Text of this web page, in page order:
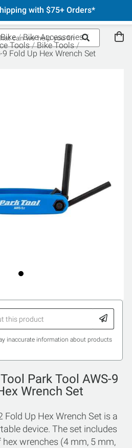
with $75+ Orders*
Bike
Bike Accessories
Tools
Bike Tools
Fold Up Hex Wrench Set
inaccurate information about products
Park Tool AWS-9
Wrench Set
Fold Up Hex Wrench Set is a
device. The set includes
wrenches (4 mm, 5 mm,